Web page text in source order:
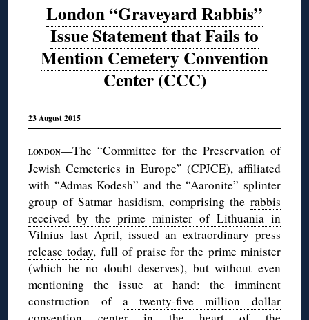
London “Graveyard Rabbis”
Issue Statement that Fails to
Mention Cemetery Convention
Center (CCC)
23 August 2015
LONDON—The “Committee for the Preservation of
Jewish Cemeteries in Europe” (CPJCE), affiliated
with “Admas Kodesh” and the “Aaronite” splinter
group of Satmar hasidism, comprising the rabbis
received by the prime minister of Lithuania in
Vilnius last April, issuedan extraordinary press
release today, full of praise for the prime minister
(which he no doubt deserves), but without even
mentioning the issue at hand: the imminent
construction of a twenty-five million dollar